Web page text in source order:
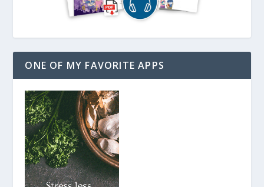
ONE OF MY FAVORITE APPS